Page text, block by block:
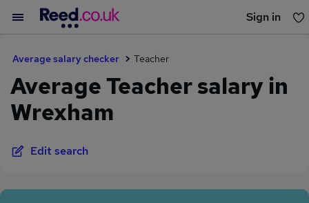
Sign in
Average salary checker Teacher
Average Teacher salary in
Wrexham
Edit search